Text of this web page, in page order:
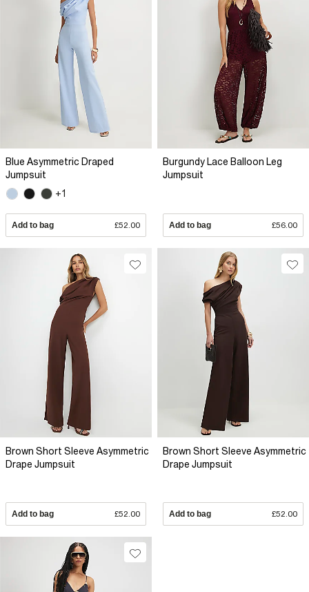
Blue Asymmetric Draped
Jumpsuit
+1
Add to bag £52.00
Burgundy Lace Balloon Leg
Jumpsuit
Add to bag £56.00
Brown Short Sleeve Asymmetric
Drape Jumpsuit
Add to bag £52.00
Brown Short Sleeve Asymmetric
Drape Jumpsuit
Add to bag £52.00